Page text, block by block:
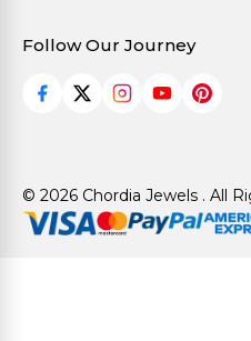
Follow Our Journey
© 2026 Chordia Jewels . All